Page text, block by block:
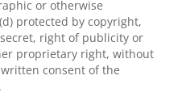
or otherwise
protected by copyright,
right of publicity or
proprietary right, without
consent of the